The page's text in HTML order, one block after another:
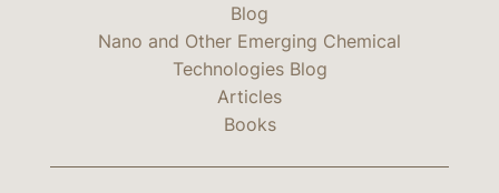
Blog
Nano and Other Emerging Chemical
Technologies Blog
Articles
Books